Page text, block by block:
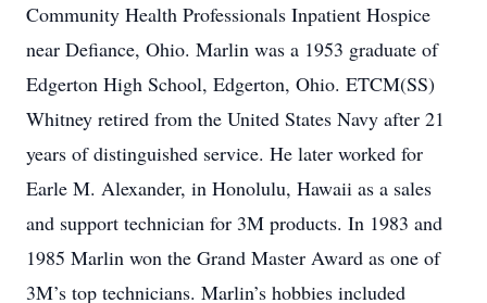
Community Health Professionals Inpatient Hospice
near Defiance, Ohio. Marlin was a 1953 graduate of
Edgerton High School, Edgerton, Ohio. ETCM(SS)
Whitney retired from the United States Navy after 21
years of distinguished service. He later worked for
Earle M. Alexander, in Honolulu, Hawaii as a sales
and support technician for 3M products. In 1983 and
1985 Marlin won the Grand Master Award as one of
3M’s top technicians. Marlin’s hobbies included